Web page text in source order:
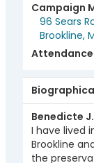
Campaign
96 Sears
Brookline,
Attendance
Benedicte
I have lived
Brookline
the